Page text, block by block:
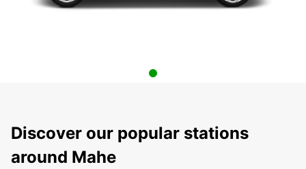
Discover our popular stations
around Mahe